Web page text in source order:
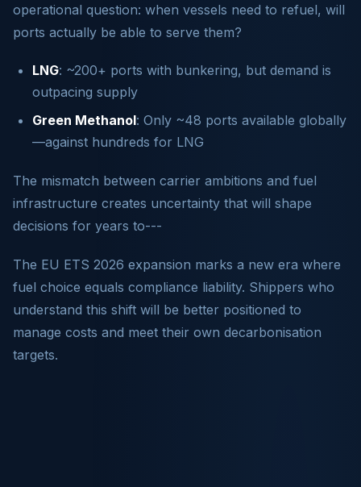
operational question: when vessels need to refuel, will
ports actually be able to serve them?
LNG: ~200+ ports with bunkering, but demand is
outpacing supply
Green Methanol: Only ~48 ports available globally
—against hundreds for LNG
The mismatch between carrier ambitions and fuel
infrastructure creates uncertainty that will shape
decisions for years to---
The EU ETS 2026 expansion marks a new era where
fuel choice equals compliance liability. Shippers who
understand this shift will be better positioned to
manage costs and meet their own decarbonisation
targets.